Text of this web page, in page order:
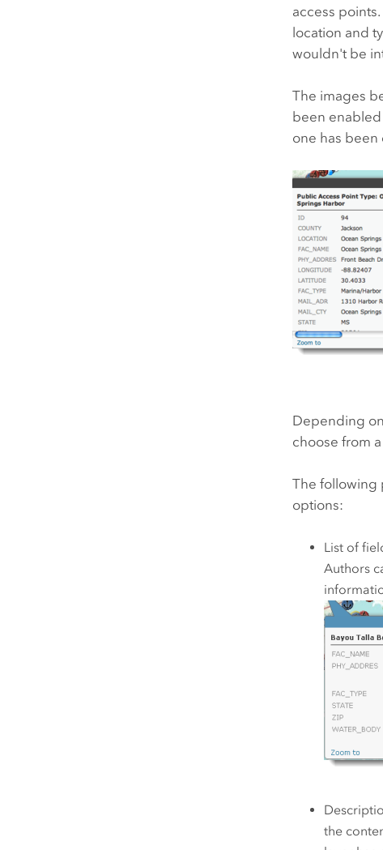
access
location and
wouldn't be
The images
been
one has
Depending
choose from
The following
options:
List of
Authors
the